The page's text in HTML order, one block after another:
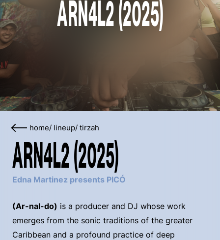
ARN4L2 (2025)
home/ lineup/ tirzah
ARN4L2 (2025)
Edna Martinez presents PICÓ
(Ar-nal-do) is a producer and DJ whose work
emerges from the sonic traditions of the greater
Caribbean and a profound practice of deep